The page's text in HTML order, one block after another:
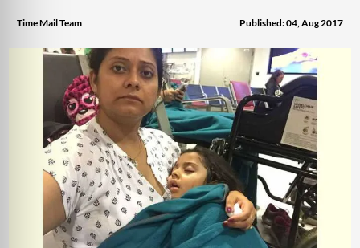
Time Mail Team Published: 04, Aug 2017